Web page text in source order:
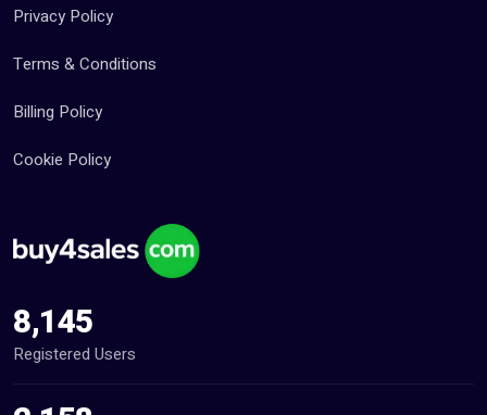
Privacy Policy
Terms & Conditions
Billing Policy
Cookie Policy
8,145
Registered Users